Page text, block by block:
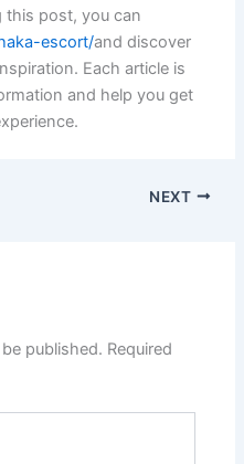
this post, you can
escort/and discover
Each article is
and help you get
NEXT
published. Required